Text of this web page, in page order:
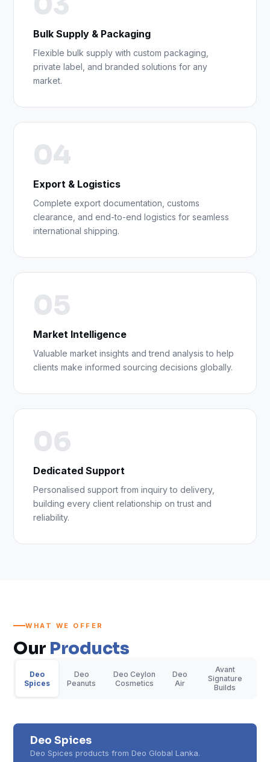
Bulk Supply & Packaging
Flexible bulk supply with custom packaging,
private label, and branded solutions for any
market.
04
Export & Logistics
Complete export documentation, customs
clearance, and end-to-end logistics for seamless
international shipping.
05
Market Intelligence
Valuable market insights and trend analysis to help
clients make informed sourcing decisions globally.
06
Dedicated Support
Personalised support from inquiry to delivery,
building every client relationship on trust and
reliability.
WHAT WE OFFER
Our Products
Deo
Spices
Deo
Peanuts
Deo Ceylon
Cosmetics
Deo
Air
Avant
Signature
Builds
Deo Spices
Deo Spices products from Deo Global Lanka.